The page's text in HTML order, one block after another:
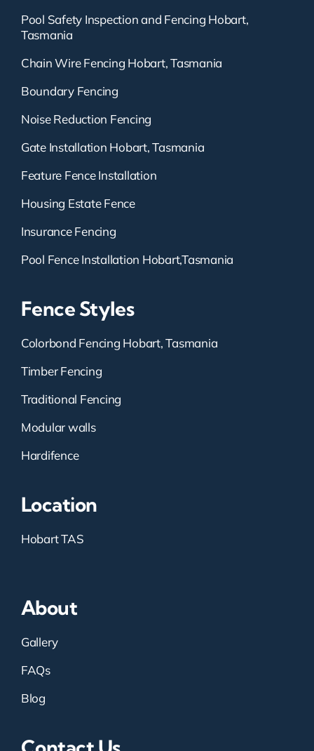
Pool Safety Inspection and Fencing Hobart,
Tasmania
Chain Wire Fencing Hobart, Tasmania
Boundary Fencing
Noise Reduction Fencing
Gate Installation Hobart, Tasmania
Feature Fence Installation
Housing Estate Fence
Insurance Fencing
Pool Fence Installation Hobart,Tasmania
Fence Styles
Colorbond Fencing Hobart, Tasmania
Timber Fencing
Traditional Fencing
Modular walls
Hardifence
Location
Hobart TAS
About
Gallery
FAQs
Blog